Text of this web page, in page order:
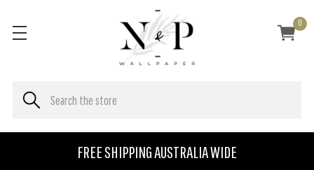
FREE SHIPPING AUSTRALIA WIDE
0